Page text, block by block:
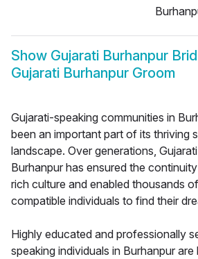
Show Gujarati Burhanpur
Gujarati Burhanpur Groom
Gujarati-speaking communities in
been an important part of its thriving
landscape. Over generations,
Burhanpur has ensured the
rich culture and enabled thousands
compatible individuals to find their
Highly educated and professionally
speaking individuals in Burhanpur